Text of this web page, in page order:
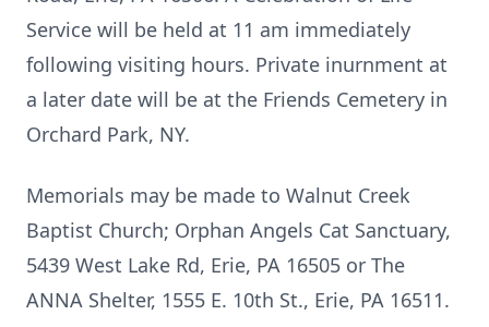
Service will be held at 11 am immediately
following visiting hours. Private inurnment at
a later date will be at the Friends Cemetery in
Orchard Park, NY.
Memorials may be made to Walnut Creek
Baptist Church; Orphan Angels Cat Sanctuary,
5439 West Lake Rd, Erie, PA 16505 or The
ANNA Shelter, 1555 E. 10th St., Erie, PA 16511.